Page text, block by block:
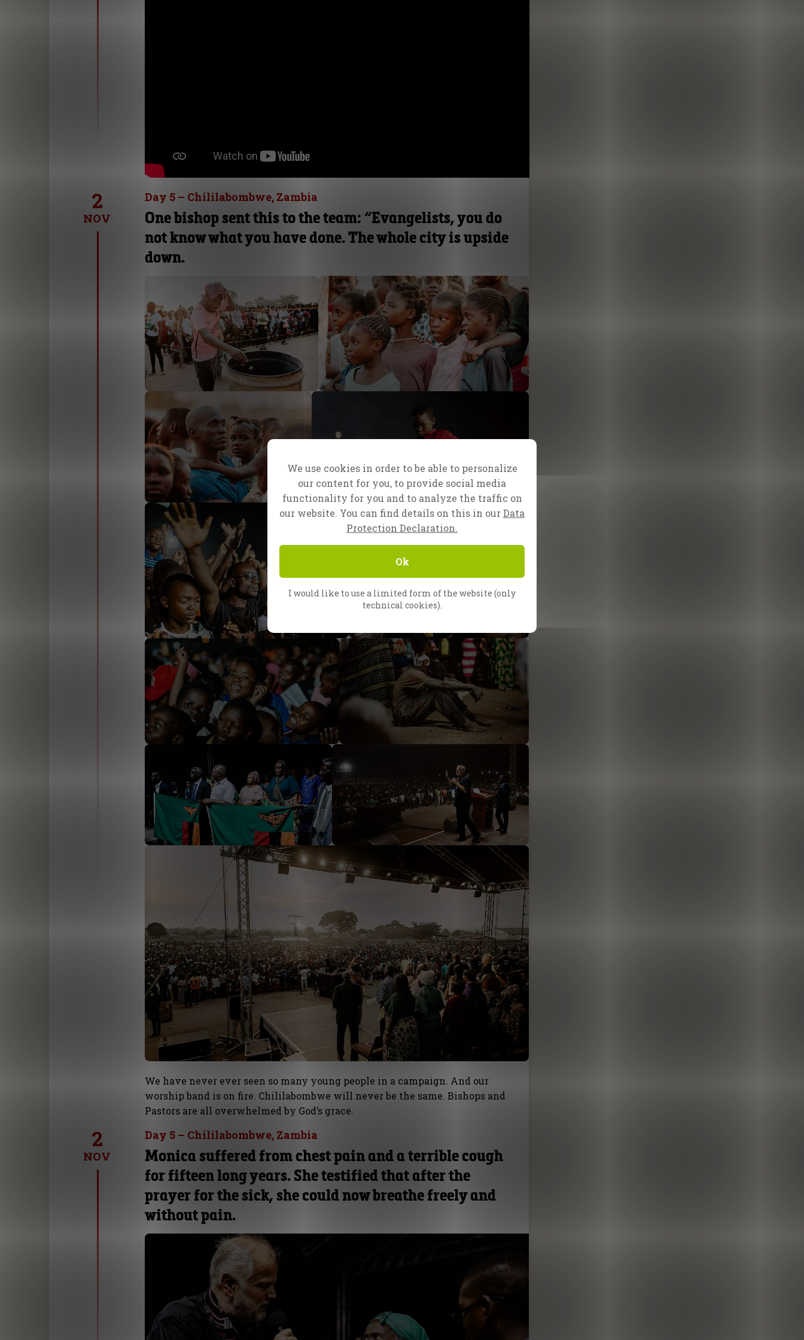
2
NOV
Day 5 – Chililabombwe, Zambia
One bishop sent this to the team: “Evangelists, you do
not know what you have done. The whole city is upside
down.
We have never ever seen so many young people in a campaign. And our
worship band is on fire. Chililabombwe will never be the same. Bishops and
Pastors are all overwhelmed by God’s grace.
2
NOV
Day 5 – Chililabombwe, Zambia
Monica suffered from chest pain and a terrible cough
for fifteen long years. She testified that after the
prayer for the sick, she could now breathe freely and
without pain.
We use cookies in order to be able to personalize
our content for you, to provide social media
functionality for you and to analyze the traffic on
our website. You can find details on this in ourData
Protection Declaration.
Ok
I would like to use a limited form of the website (only
technical cookies).